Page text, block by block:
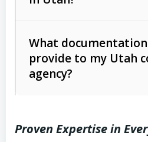
Whether attorney
action is needed
licensing and
Utah Consumer Sales
Written contracts:
Ann. § 78B-2-309)
Ann. § 78B-2-307)
What
provide to my Utah
agency?
Proven Expertise in